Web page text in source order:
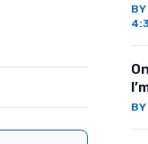
BY
BY